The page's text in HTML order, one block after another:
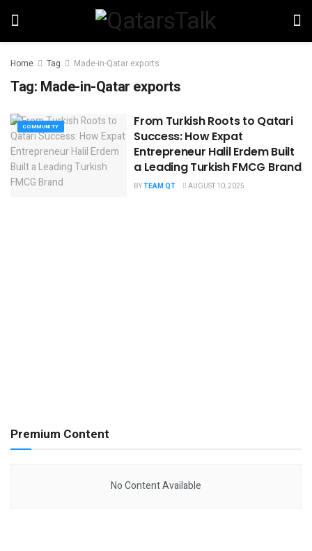
Home Tag Made-in-Qatar exports
Tag: Made-in-Qatar exports
COMMUNITY
From Turkish Roots to Qatari
Success: How Expat
Entrepreneur Halil Erdem Built
a Leading Turkish FMCG Brand
BYTEAM QT AUGUST 10, 2025
Premium Content
No Content Available